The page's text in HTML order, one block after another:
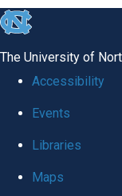
skip to the end of the
The University of
Accessibility
Events
Libraries
Maps